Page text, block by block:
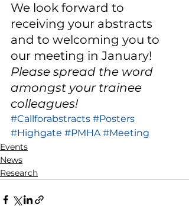
We look forward to
receiving your abstracts
and to welcoming you to
our meeting in January!
Please spread the word
amongst your trainee
colleagues!
#Callforabstracts #Posters
#Highgate #PMHA #Meeting
Events
News
Research